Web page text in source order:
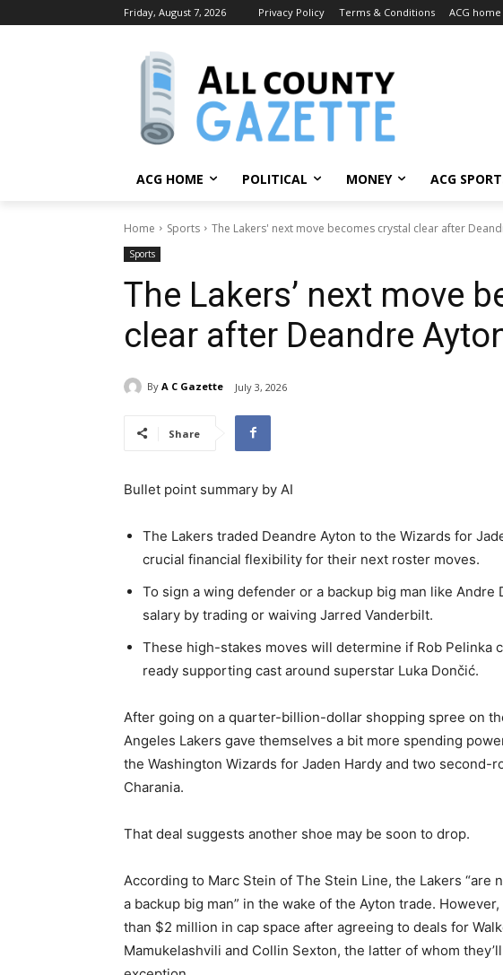
Friday, August 7, 2026 Privacy Policy Terms & Conditions ACG home
ACG HOME POLITICAL MONEY ACG
Home Sports The Lakers' next move becomes crystal clear after
Sports
The Lakers’ next move
clear after Deandre
By A C Gazette July 3, 2026
Share
Bullet point summary by AI
The Lakers traded Deandre Ayton to the Wizards for
crucial financial flexibility for their next roster moves.
To sign a wing defender or a backup big man like
salary by trading or waiving Jarred Vanderbilt.
These high-stakes moves will determine if Rob Pelinka
ready supporting cast around superstar Luka Dončić.
After going on a quarter-billion-dollar shopping spree on
Angeles Lakers gave themselves a bit more spending
the Washington Wizards for Jaden Hardy and two second-
Charania.
That deal suggests another shoe may be soon to drop.
According to Marc Stein of The Stein Line, the Lakers “are
a backup big man” in the wake of the Ayton trade.
than $2 million in cap space after agreeing to deals for
Mamukelashvili and Collin Sexton, the latter of whom